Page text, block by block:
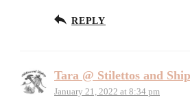
REPLY
Tara @ Stilettos and
January 21, 2022 at 8:34 pm